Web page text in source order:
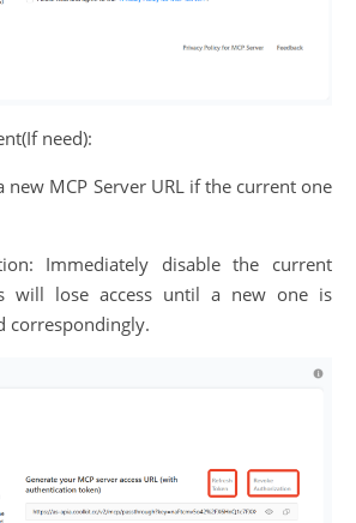
need):
new MCP Server URL if the current one
Immediately disable the current
will lose access until a new one is
correspondingly.